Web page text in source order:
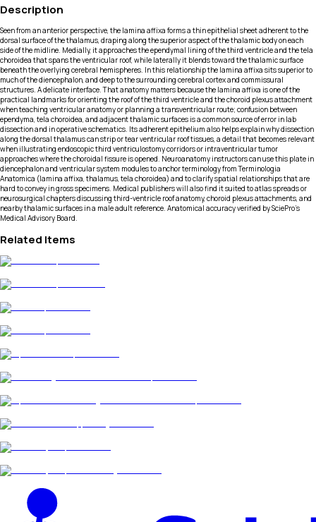
Description
Seen from an anterior perspective, the lamina affixa forms a thin epithelial sheet adherent to the
dorsal surface of the thalamus, draping along the superior aspect of the thalamic body on each
side of the midline. Medially, it approaches the ependymal lining of the third ventricle and the tela
choroidea that spans the ventricular roof, while laterally it blends toward the thalamic surface
beneath the overlying cerebral hemispheres. In this relationship the lamina affixa sits superior to
much of the diencephalon, and deep to the surrounding cerebral cortex and commissural
structures. A delicate interface. That anatomy matters because the lamina affixa is one of the
practical landmarks for orienting the roof of the third ventricle and the choroid plexus attachment
when teaching ventricular anatomy or planning a transventricular route; confusion between
ependyma, tela choroidea, and adjacent thalamic surfaces is a common source of error in lab
dissection and in operative schematics. Its adherent epithelium also helps explain why dissection
along the dorsal thalamus can strip or tear ventricular roof tissues, a detail that becomes relevant
when illustrating endoscopic third ventriculostomy corridors or intraventricular tumor
approaches where the choroidal fissure is opened. Neuroanatomy instructors can use this plate in
diencephalon and ventricular system modules to anchor terminology from Terminologia
Anatomica (lamina affixa, thalamus, tela choroidea) and to clarify spatial relationships that are
hard to convey in gross specimens. Medical publishers will also find it suited to atlas spreads or
neurosurgical chapters discussing third-ventricle roof anatomy, choroid plexus attachments, and
nearby thalamic surfaces in a male adult reference. Anatomical accuracy verified by SciePro's
Medical Advisory Board.
Related Items